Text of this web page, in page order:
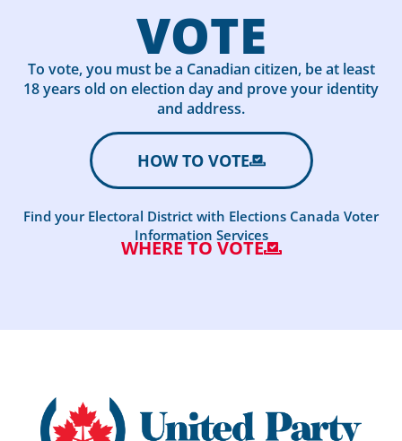
VOTE
To vote, you must be a Canadian citizen, be at least
18 years old on election day and prove your identity
and address.
HOW TO VOTE
Find your Electoral District with Elections Canada Voter
Information Services
WHERE TO VOTE